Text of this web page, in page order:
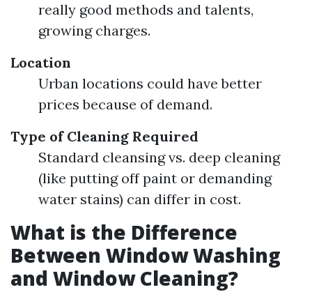
really good methods and talents,
growing charges.
Location
Urban locations could have better
prices because of demand.
Type of Cleaning Required
Standard cleansing vs. deep cleaning
(like putting off paint or demanding
water stains) can differ in cost.
What is the Difference
Between Window Washing
and Window Cleaning?